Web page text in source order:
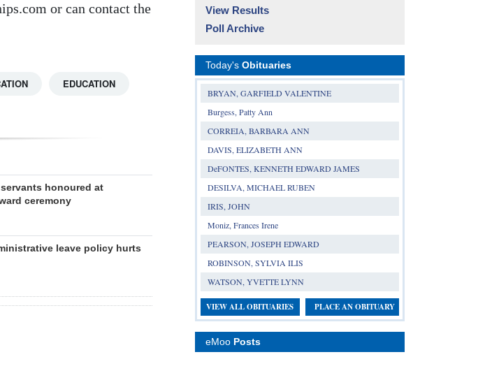
or can contact the
EDUCATION
honoured at
ceremony
leave policy hurts
View Results
Poll Archive
Today's Obituaries
BRYAN, GARFIELD VALENTINE
Burgess, Patty Ann
CORREIA, BARBARA ANN
DAVIS, ELIZABETH ANN
DeFONTES, KENNETH EDWARD JAMES
DESILVA, MICHAEL RUBEN
IRIS, JOHN
Moniz, Frances Irene
PEARSON, JOSEPH EDWARD
ROBINSON, SYLVIA ILIS
WATSON, YVETTE LYNN
VIEW ALL OBITUARIES PLACE AN OBITUARY
eMoo Posts